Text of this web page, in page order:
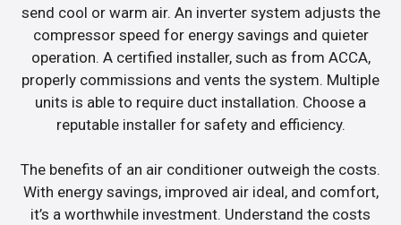
send cool or warm air. An inverter system adjusts the
compressor speed for energy savings and quieter
operation. A certified installer, such as from ACCA,
properly commissions and vents the system. Multiple
units is able to require duct installation. Choose a
reputable installer for safety and efficiency.
The benefits of an air conditioner outweigh the costs.
With energy savings, improved air ideal, and comfort,
it’s a worthwhile investment. Understand the costs